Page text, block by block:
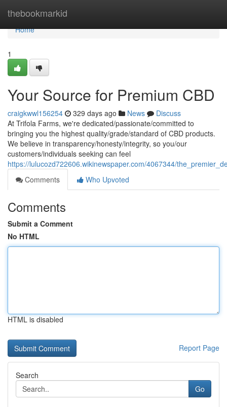
thebookmarkid
Home
Home
1
Your Source for Premium CBD
craigkwwl156254 329 days ago News
Discuss
At Trifola Farms, we're dedicated/passionate/committed to
bringing you the highest quality/grade/standard of CBD products.
We believe in transparency/honesty/integrity, so you/our
customers/individuals seeking can feel
https://lulucozd722606.wikinewspaper.com/4067344/
Comments
Who Upvoted
Comments
Submit a Comment
No HTML
HTML is disabled
Report Page
Search
Go